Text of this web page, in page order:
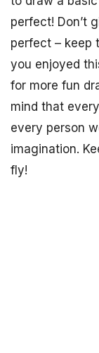
perfect! Don’t
perfect – keep
you enjoyed
for more fun
mind that
every person
imagination.
fly!